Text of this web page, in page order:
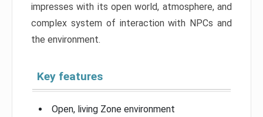
impresses with its open world, atmosphere, and
complex system of interaction with NPCs and
the environment.
Key features
Open, living Zone environment